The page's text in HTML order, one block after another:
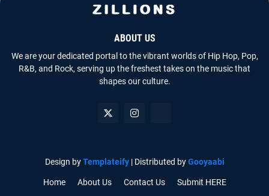
ABOUT US
We are your dedicated portal to the vibrant worlds of Hip Hop, Pop,
R&B, and Rock, serving up the freshest takes on the music that
shapes our culture.
Design byTemplateify| Distributed byGooyaabi
Home About Us Contact Us Submit HERE